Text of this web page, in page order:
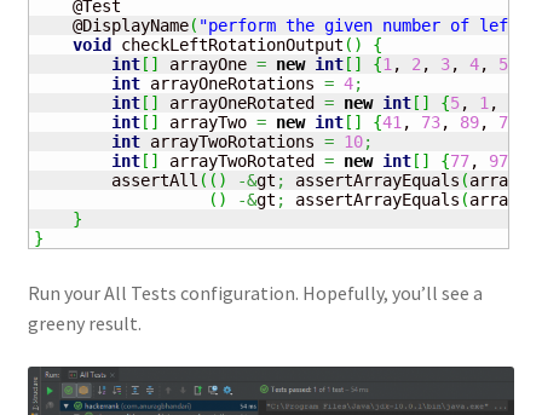
    @Test
    @DisplayName
( "perform the given number of left
void
checkLeftRotationOutput ( )
{
int[ ] arrayOne = new int[ ] {1 , 2 , 3, 4, 5}
int arrayOneRotations = 4;
int[ ] arrayOneRotated = new int[ ] {5, 1 ,
int[ ] arrayTwo = new int[ ] {41 , 73, 89, 7,
int arrayTwoRotations = 10;
int[ ] arrayTwoRotated = new int[ ] {77, 97,
        assertAll
( ( ) -&gt ; assertArrayEquals (
( ) -&gt ; assertArrayEquals (
}
}
Run your All Tests configuration. Hopefully, you’ll see a
greeny result.